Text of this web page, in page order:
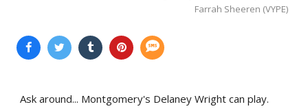
Farrah Sheeren (VYPE)
Ask around... Montgomery's Delaney Wright can play.